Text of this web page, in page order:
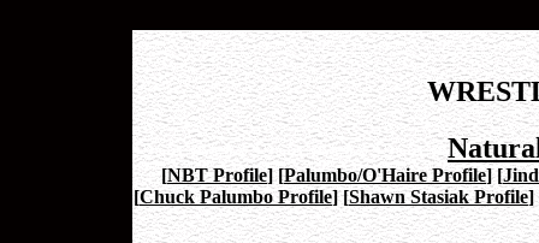
[NBT Profile] [Palumbo/O'Haire Profile] [
[Chuck Palumbo Profile] [Shawn Stasiak Profile]